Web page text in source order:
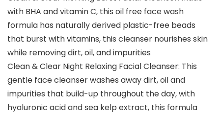
with BHA and vitamin C, this oil free face wash
formula has naturally derived plastic-free beads
that burst with vitamins, this cleanser nourishes skin
while removing dirt, oil, and impurities
Clean & Clear Night Relaxing Facial Cleanser: This
gentle face cleanser washes away dirt, oil and
impurities that build-up throughout the day, with
hyaluronic acid and sea kelp extract, this formula